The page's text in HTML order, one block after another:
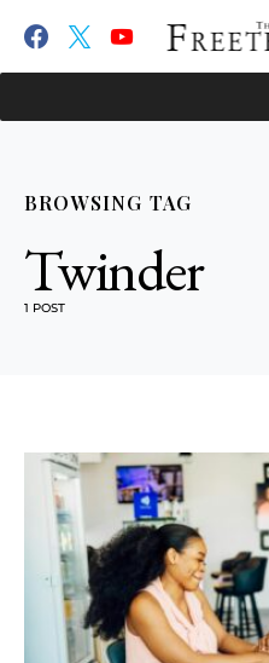
BROWSING TAG
Twinder
1 POST